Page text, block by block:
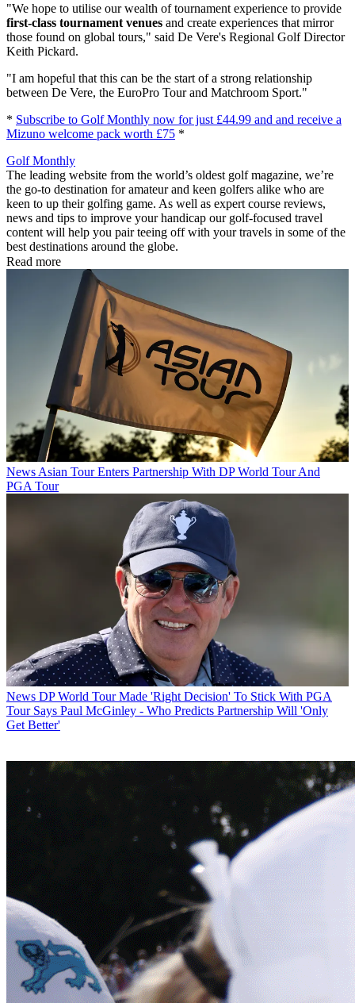
"We hope to utilise our wealth of tournament experience to provide
first-class tournament venues and create experiences that mirror
those found on global tours," said De Vere's Regional Golf Director
Keith Pickard.
"I am hopeful that this can be the start of a strong relationship
between De Vere, the EuroPro Tour and Matchroom Sport."
* Subscribe to Golf Monthly now for just £44.99 and and receive a
Mizuno welcome pack worth £75 *
Golf Monthly
The leading website from the world’s oldest golf magazine, we’re
the go-to destination for amateur and keen golfers alike who are
keen to up their golfing game. As well as expert course reviews,
news and tips to improve your handicap our golf-focused travel
content will help you pair teeing off with your travels in some of the
best destinations around the globe.
Read more
News Asian Tour Enters Partnership With DP World Tour And
PGA Tour
News DP World Tour Made 'Right Decision' To Stick With PGA
Tour Says Paul McGinley - Who Predicts Partnership Will 'Only
Get Better'